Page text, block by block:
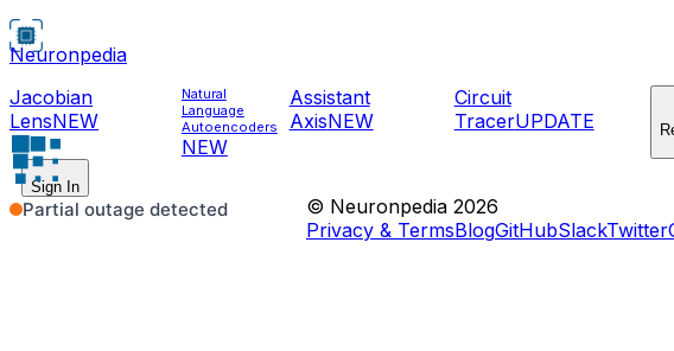
Neuronpedia
Jacobian
LensNEW
Natural
Language
Autoencoders
NEW
Assistant
AxisNEW
Circuit
TracerUPDATE
Sign In
© Neuronpedia 2026
Privacy & TermsBlogGitHubSlackTwitter